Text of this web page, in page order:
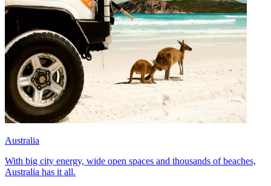
Australia
With big city energy, wide open spaces and thousands of beaches,
Australia has it all.